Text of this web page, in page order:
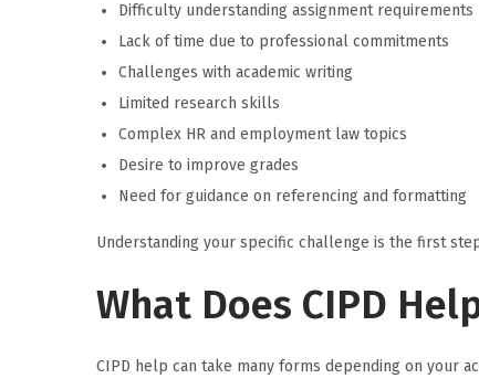
Difficulty understanding assignment requirements
Lack of time due to professional commitments
Challenges with academic writing
Limited research skills
Complex HR and employment law topics
Desire to improve grades
Need for guidance on referencing and formatting
Understanding your specific challenge is the first
What Does CIPD
CIPD help can take many forms depending on your